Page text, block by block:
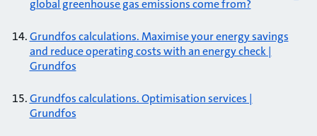
global greenhouse gas emissions come from?
Grundfos calculations. Maximise your energy savings
and reduce operating costs with an energy check |
Grundfos
Grundfos calculations. Optimisation services |
Grundfos